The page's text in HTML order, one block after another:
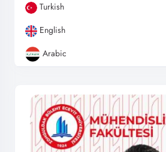
Turkish
English
Arabic